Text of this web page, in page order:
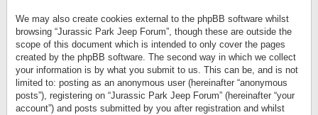
We may also create cookies external to the phpBB software whilst
browsing “Jurassic Park Jeep Forum”, though these are outside the
scope of this document which is intended to only cover the pages
created by the phpBB software. The second way in which we collect
your information is by what you submit to us. This can be, and is not
limited to: posting as an anonymous user (hereinafter “anonymous
posts”), registering on “Jurassic Park Jeep Forum” (hereinafter “your
account”) and posts submitted by you after registration and whilst